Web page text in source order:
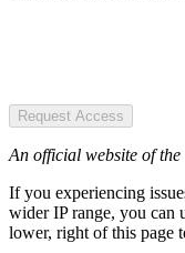
Request Access
An official website of
If you experiencing
wider IP range, you can
lower, right of this page